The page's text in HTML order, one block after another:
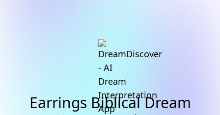
Earrings Biblical Dream